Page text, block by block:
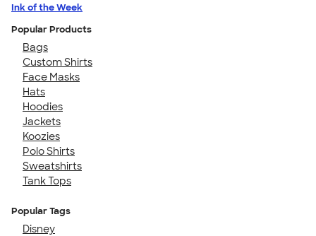
Ink of the Week
Popular Products
Bags
Custom Shirts
Face Masks
Hats
Hoodies
Jackets
Koozies
Polo Shirts
Sweatshirts
Tank Tops
Popular Tags
Disney